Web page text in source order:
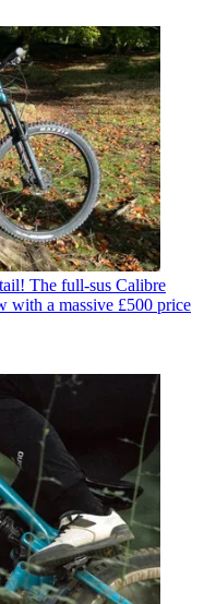
The full-sus Calibre
with a massive £500 price